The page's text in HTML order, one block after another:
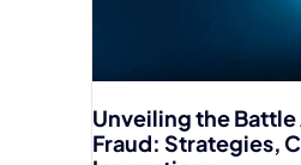
Unveiling the
Fraud: Strategies,